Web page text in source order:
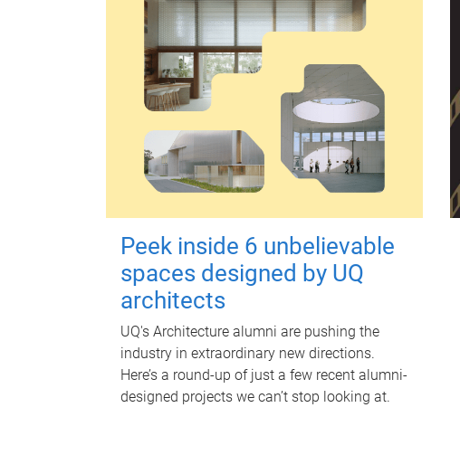
Peek inside 6 unbelievable
spaces designed by UQ
architects
UQ's Architecture alumni are pushing the
industry in extraordinary new directions.
Here’s a round-up of just a few recent alumni-
designed projects we can’t stop looking at.